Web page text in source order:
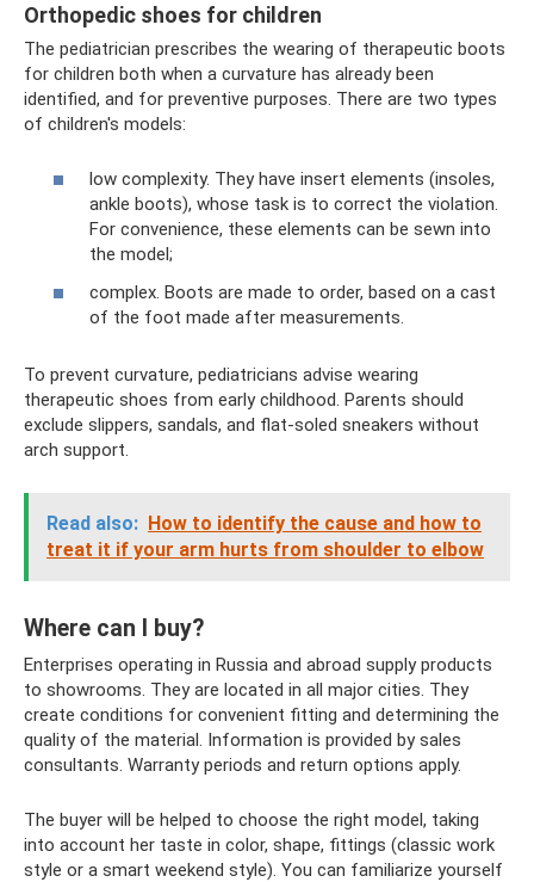
Orthopedic shoes for children
The pediatrician prescribes the wearing of therapeutic boots
for children both when a curvature has already been
identified, and for preventive purposes. There are two types
of children's models:
low complexity. They have insert elements (insoles,
ankle boots), whose task is to correct the violation.
For convenience, these elements can be sewn into
the model;
complex. Boots are made to order, based on a cast
of the foot made after measurements.
To prevent curvature, pediatricians advise wearing
therapeutic shoes from early childhood. Parents should
exclude slippers, sandals, and flat-soled sneakers without
arch support.
Read also: How to identify the cause and how to
treat it if your arm hurts from shoulder to elbow
Where can I buy?
Enterprises operating in Russia and abroad supply products
to showrooms. They are located in all major cities. They
create conditions for convenient fitting and determining the
quality of the material. Information is provided by sales
consultants. Warranty periods and return options apply.
The buyer will be helped to choose the right model, taking
into account her taste in color, shape, fittings (classic work
style or a smart weekend style). You can familiarize yourself